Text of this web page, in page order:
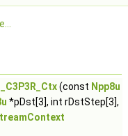
(const Npp8u
*pDst[3], int rDstStep[3],